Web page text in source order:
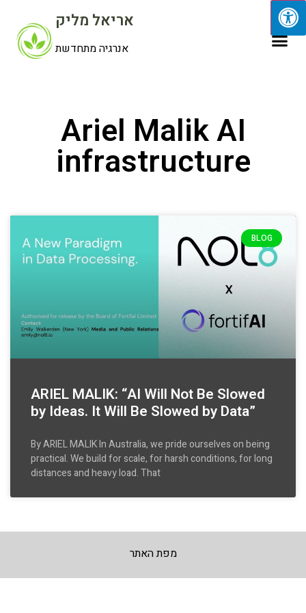
אריאל מליק
אנרגיה מתחדשת
Ariel Malik AI
infrastructure
BLOG
ARIEL MALIK: “AI Will Not Be Slowed
by Ideas. It Will Be Slowed by Data”
By ARIEL MALIK In Australia, we pride ourselves on being
practical. We build for scale, for harsh conditions, for long
distances and heavy load. That
מפת האתר